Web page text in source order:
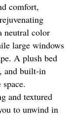
comfort,
neutral color
large windows
A plush bed
and built-in
and textured
to unwind in